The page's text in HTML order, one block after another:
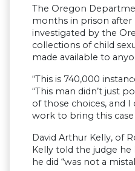
The Oregon
months in prison after
investigated by the
collections of child
made available to
“This is 740,000
“This man didn’t just
of those choices, and
work to bring this case
David Arthur Kelly, of
Kelly told the judge he
he did “was not a